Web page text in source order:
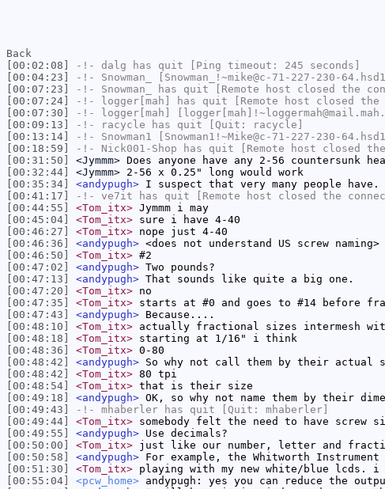
Back
[00:02:08]
-!- dalg has quit [Ping timeout: 245 seconds]
[00:04:23]
-!- Snowman_
[Snowman_!~mike@c-71-227-230-
[00:07:23]
-!- Snowman_
has quit [Remote host closed the
[00:07:24]
-!- logger[mah]
has quit [Remote host closed the
[00:07:30]
-!- logger[mah]
[00:09:13]
-!- racycle has quit [Quit: racycle]
[00:13:14]
-!- Snowman1 [Snowman1!~Mike@c-71-227-230-
[00:18:59]
-!- Nick001-Shop has quit [Remote host closed
[00:31:50]
<Jymmm> Does anyone have any 2-56 countersunk
[00:32:44]
<Jymmm> 2-56 x 0.25" long would work
[00:35:34]
<andypugh> I suspect that very many people have.
[00:41:17]
-!- ve7it has quit [Remote host closed the
[00:44:55]
<Tom_itx> Jymmm i may
[00:45:04]
<Tom_itx> sure i have 4-40
[00:46:27]
<Tom_itx> nope just 4-40
[00:46:36]
<andypugh> <does not understand US screw
[00:46:50]
<Tom_itx> #2
[00:47:02]
<andypugh> Two pounds?
[00:47:13]
<andypugh> That sounds like quite a big one.
[00:47:20]
<Tom_itx> no
[00:47:35]
<Tom_itx> starts at #0 and goes to #14 before
[00:47:43]
<andypugh> Because....
[00:48:10]
<Tom_itx> actually fractional sizes intermesh
[00:48:18]
<Tom_itx> starting at 1/16" i think
[00:48:36]
<Tom_itx> 0-80
[00:48:42]
<andypugh> So why not call them by their actual
[00:48:42]
<Tom_itx> 80 tpi
[00:48:54]
<Tom_itx> that is their size
[00:49:18]
<andypugh> OK, so why not name them by their
[00:49:43]
-!- mhaberler has quit [Quit: mhaberler]
[00:49:44]
<Tom_itx> somebody felt the need to have screw
[00:49:55]
<andypugh> Use decimals?
[00:50:00]
<Tom_itx> just like our number, letter and
[00:50:58]
<andypugh> For example, the Whitworth
[00:51:30]
<Tom_itx> playing with my new white/blue lcds.
[00:55:04]
<pcw_home> andypugh: yes you can reduce the